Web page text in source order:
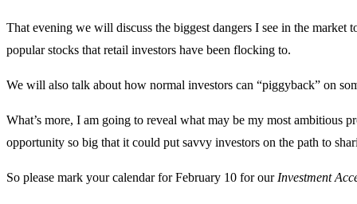
That evening we will discuss the biggest dangers I see in the market
popular stocks that retail investors have been flocking to.
We will also talk about how normal investors can “piggyback” on
What’s more, I am going to reveal what may be my most ambitious
opportunity so big that it could put savvy investors on the path to
So please mark your calendar for February 10 for our Investment